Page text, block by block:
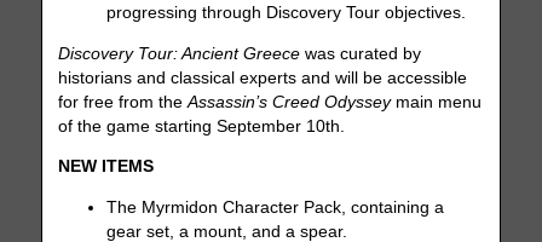
progressing through Discovery Tour objectives.
Discovery Tour: Ancient Greece was curated by
historians and classical experts and will be accessible
for free from theAssassin’s Creed Odysseymain menu
of the game starting September 10th.
NEW ITEMS
The Myrmidon Character Pack, containing a
gear set, a mount, and a spear.